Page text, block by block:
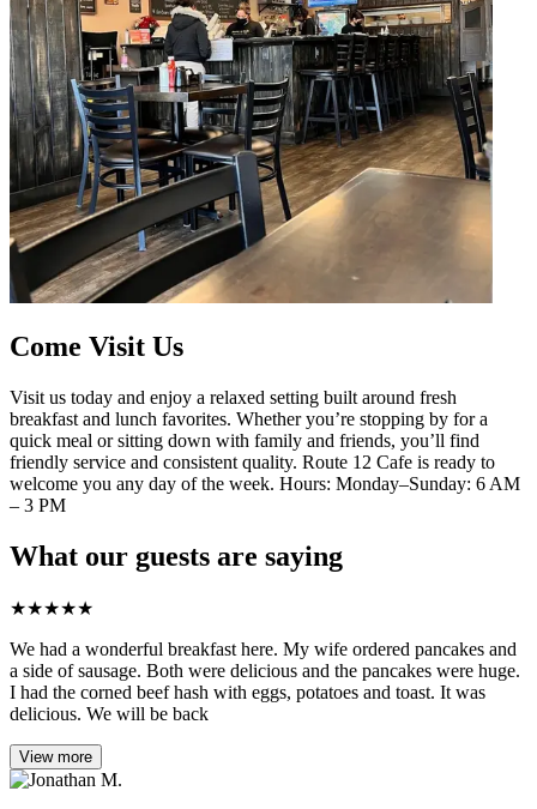
Come Visit Us
Visit us today and enjoy a relaxed setting built around fresh
breakfast and lunch favorites. Whether you’re stopping by for a
quick meal or sitting down with family and friends, you’ll find
friendly service and consistent quality. Route 12 Cafe is ready to
welcome you any day of the week. Hours: Monday–Sunday: 6 AM
– 3 PM
What our guests are saying
★★★★★
We had a wonderful breakfast here. My wife ordered pancakes and
a side of sausage. Both were delicious and the pancakes were huge.
I had the corned beef hash with eggs, potatoes and toast. It was
delicious. We will be back
View more